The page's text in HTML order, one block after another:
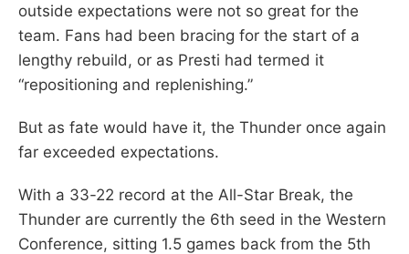
outside expectations were not so great for the
team. Fans had been bracing for the start of a
lengthy rebuild, or as Presti had termed it
“repositioning and replenishing.”
But as fate would have it, the Thunder once again
far exceeded expectations.
With a 33-22 record at the All-Star Break, the
Thunder are currently the 6th seed in the Western
Conference, sitting 1.5 games back from the 5th